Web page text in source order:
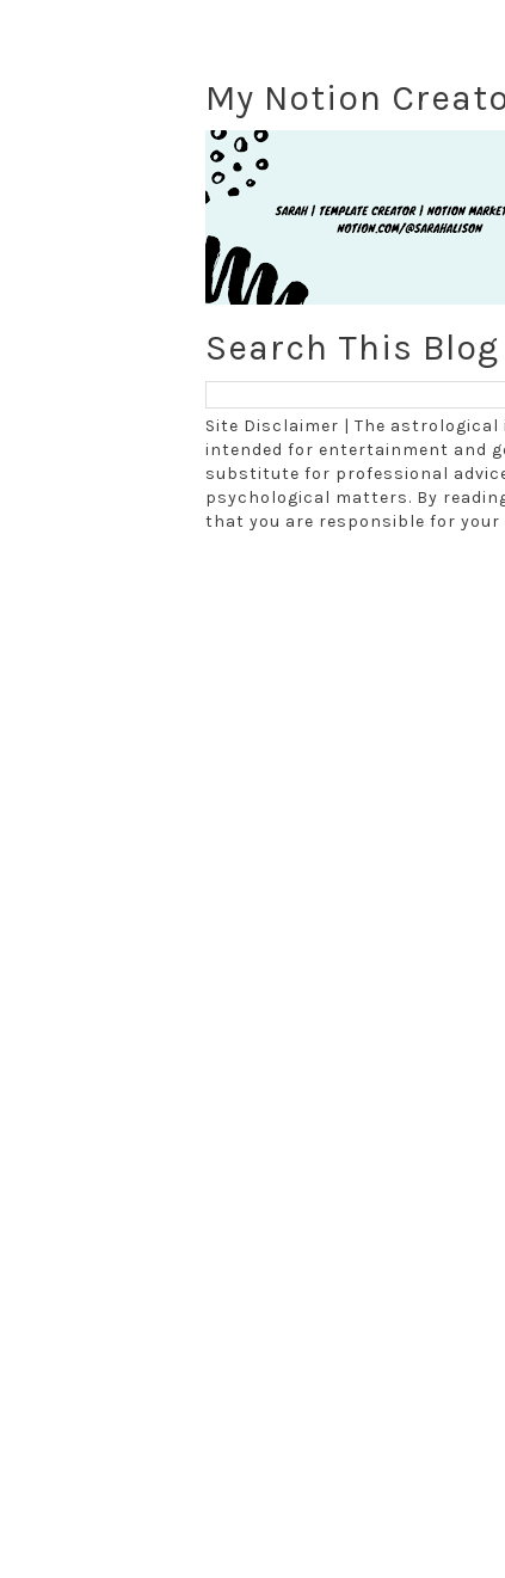
My Notion
Search This Blog
Site Disclaimer | The
intended for entertainment and
substitute for professional
psychological matters. By
that you are responsible for